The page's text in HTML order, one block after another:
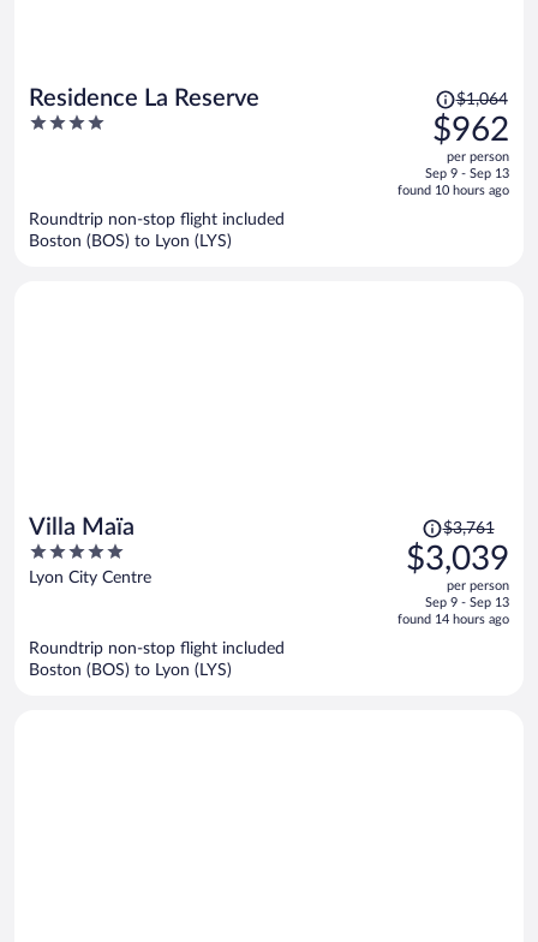
Residence La Reserve
4
Price
was
$1,064,
price
is
$1,064
$962
per person
Sep 9 - Sep 13
found 10 hours ago
Roundtrip non-stop flight included
Boston (BOS) to Lyon (LYS)
Villa Maïa
5
out
Lyon City Centre
Price
was
$3,761,
is
$3,761
$3,039
per person
Sep 9 - Sep 13
found 14 hours ago
Roundtrip non-stop flight included
Boston (BOS) to Lyon (LYS)